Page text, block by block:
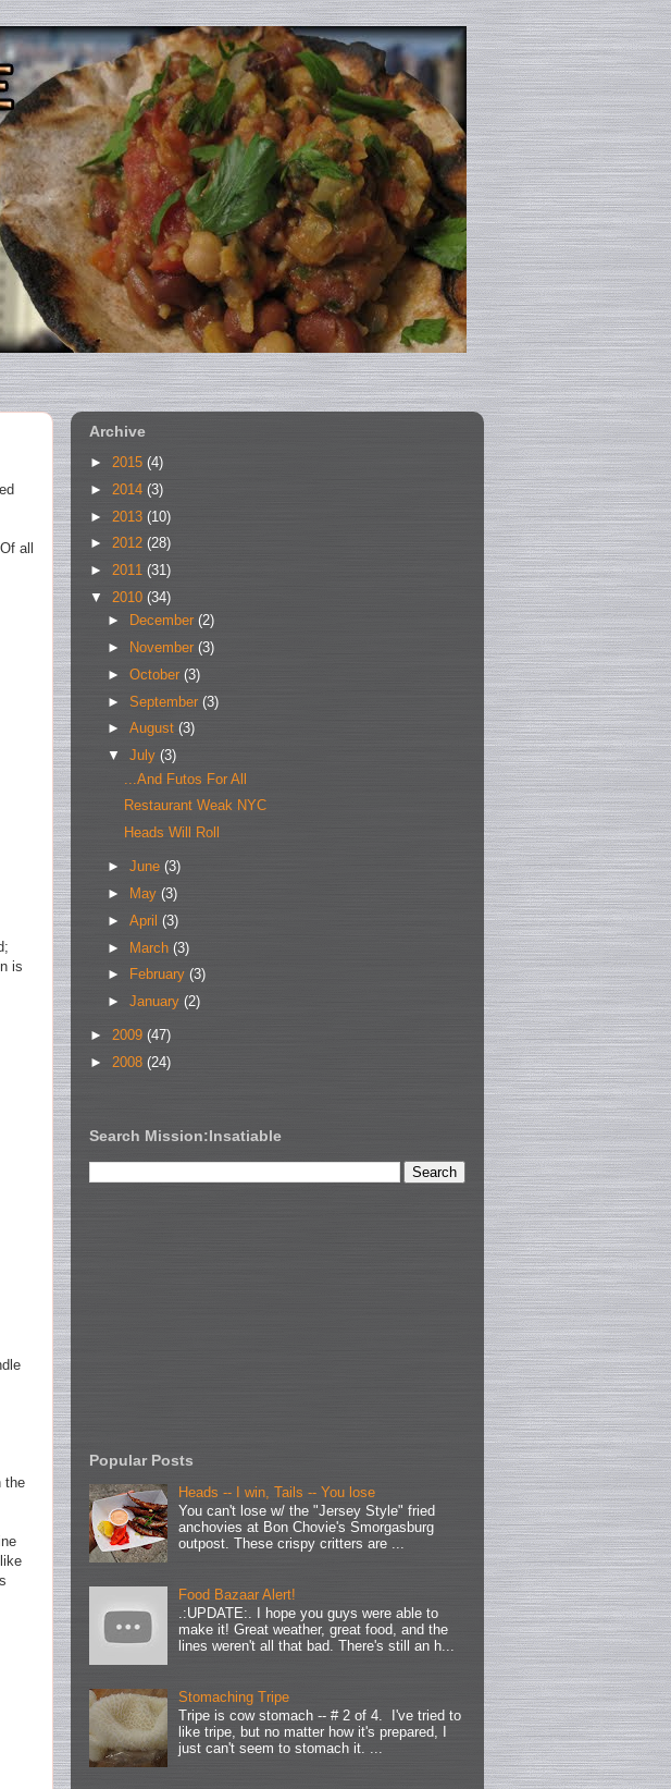
all
is
the
Archive
► 2015 (4)
► 2014 (3)
► 2013 (10)
► 2012 (28)
► 2011 (31)
▼ 2010 (34)
►
December (2)
►
November (3)
► October (3)
► September (3)
► August (3)
▼ July (3)
...And Futos For All
Restaurant Weak NYC
Heads Will Roll
► June (3)
►
May (3)
► April (3)
► March (3)
►
February (3)
► January (2)
► 2009 (47)
► 2008 (24)
Search Mission:Insatiable
Popular Posts
Heads -- I win, Tails -- You lose
You can't lose w/ the "Jersey Style" fried
anchovies at Bon Chovie's Smorgasburg
outpost. These crispy critters are ...
Food Bazaar Alert!
.:UPDATE:. I hope you guys were able to
make it! Great weather, great food, and the
lines weren't all that bad. There's still an h...
Stomaching Tripe
Tripe is cow stomach -- # 2 of 4. I've tried to
like tripe, but no matter how it's prepared, I
just can't seem to stomach it. ...